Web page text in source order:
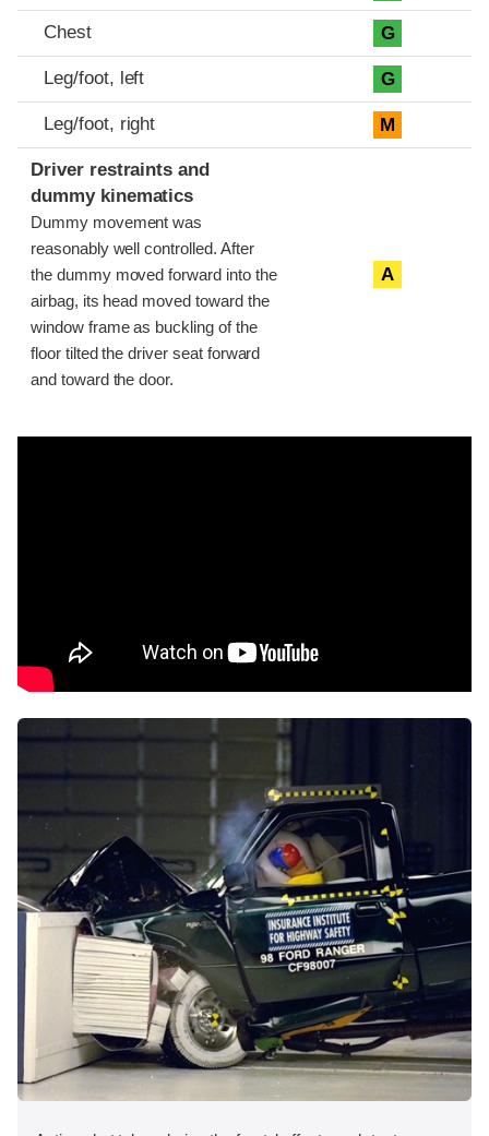
Chest G
Leg/foot, left G
Leg/foot, right M
Driver restraints and
dummy kinematics
Dummy movement was
reasonably well controlled. After
the dummy moved forward into the
airbag, its head moved toward the
window frame as buckling of the
floor tilted the driver seat forward
and toward the door.
A